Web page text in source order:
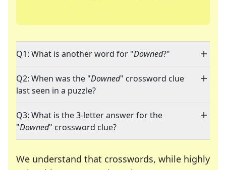
Q1: What is another word for "Downed?"
Q2: When was the "Downed" crossword clue
last seen in a puzzle?
Q3: What is the 3-letter answer for the
"Downed" crossword clue?
We understand that crosswords, while highly